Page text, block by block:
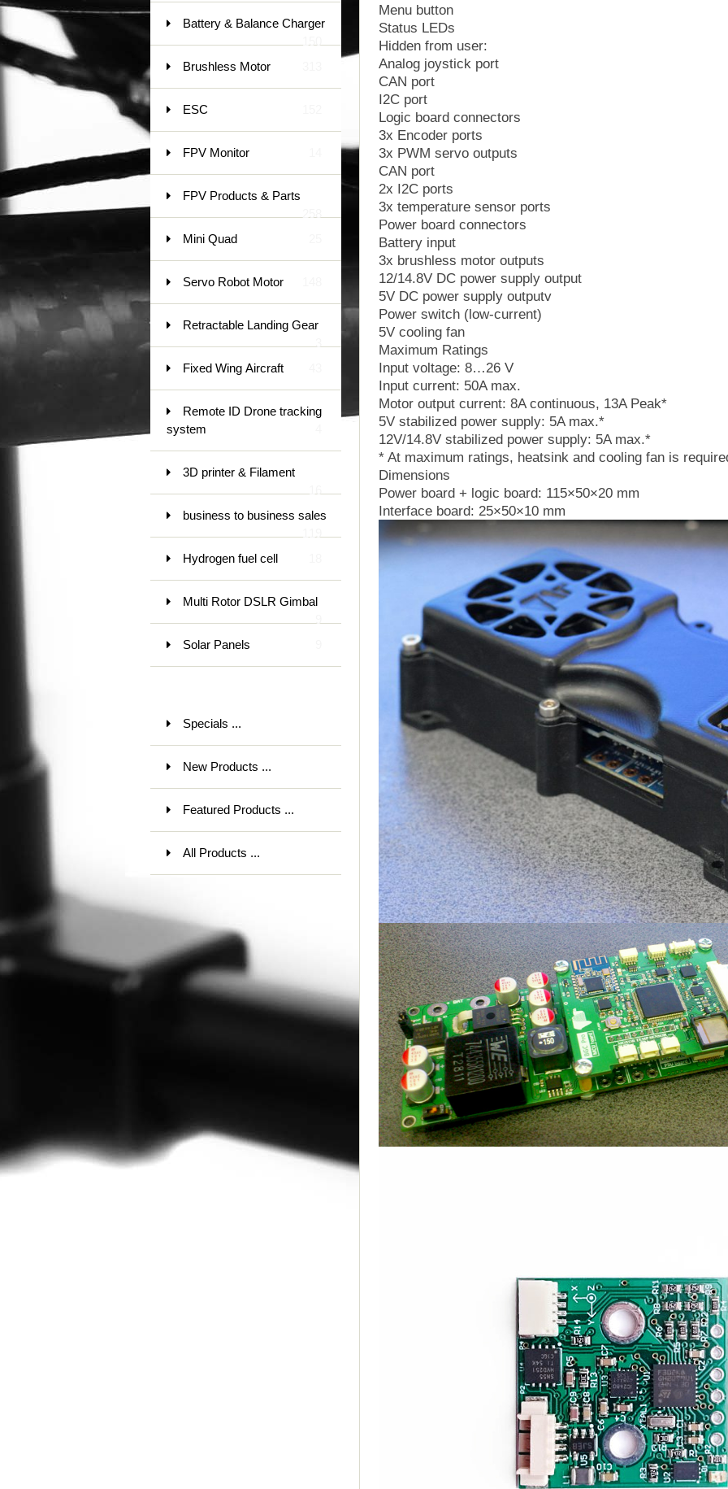
Battery & Balance Charger
Brushless Motor
ESC
FPV Monitor
FPV Products & Parts
Mini Quad
Servo Robot Motor
Retractable Landing Gear
Fixed Wing Aircraft
Remote ID Drone tracking
system
3D printer & Filament
business to business sales
Hydrogen fuel cell
Multi Rotor DSLR Gimbal
Solar Panels
Specials ...
New Products ...
Featured Products ...
All Products ...
Menu button
Status LEDs
Hidden from user:
Analog joystick port
CAN port
I2C port
Logic board connectors
3x Encoder ports
3x PWM servo outputs
CAN port
2x I2C ports
3x temperature sensor ports
Power board connectors
Battery input
3x brushless motor outputs
12/14.8V DC power supply output
5V DC power supply outputv
Power switch (low-current)
5V cooling fan
Maximum Ratings
Input voltage: 8…26 V
Input current: 50A max.
Motor output current: 8A continuous, 13A Peak*
5V stabilized power supply: 5A max.*
12V/14.8V stabilized power supply: 5A max.*
* At maximum ratings, heatsink and cooling fan is
Dimensions
Power board + logic board: 115×50×20 mm
Interface board: 25×50×10 mm